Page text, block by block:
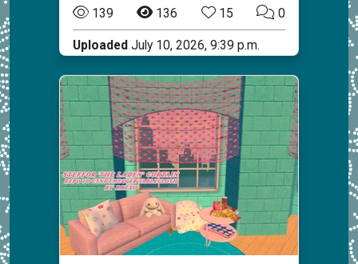
139 136 15 0
Uploaded July 10, 2026, 9:39 p.m.